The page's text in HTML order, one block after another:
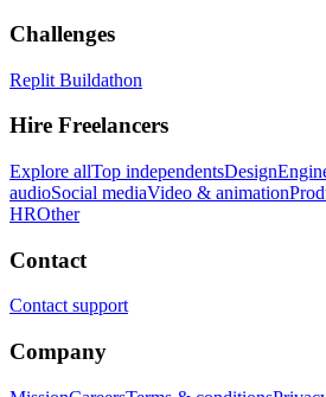
Challenges
Replit Buildathon
Hire Freelancers
Explore allTop independentsDesign
audioSocial mediaVideo & animation
HROther
Contact
Contact support
Company